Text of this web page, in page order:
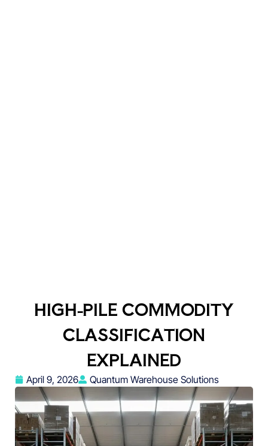
HIGH-PILE COMMODITY
CLASSIFICATION
EXPLAINED
April 9, 2026 Quantum Warehouse Solutions